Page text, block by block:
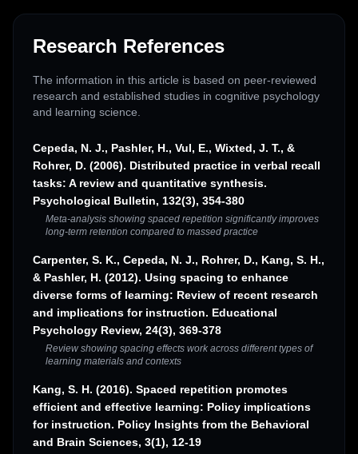
Research References
The information in this article is based on peer-reviewed
research and established studies in cognitive psychology
and learning science.
Cepeda, N. J., Pashler, H., Vul, E., Wixted, J. T., &
Rohrer, D. (2006). Distributed practice in verbal recall
tasks: A review and quantitative synthesis.
Psychological Bulletin, 132(3), 354-380
Meta-analysis showing spaced repetition significantly improves
long-term retention compared to massed practice
Carpenter, S. K., Cepeda, N. J., Rohrer, D., Kang, S. H.,
& Pashler, H. (2012). Using spacing to enhance
diverse forms of learning: Review of recent research
and implications for instruction. Educational
Psychology Review, 24(3), 369-378
Review showing spacing effects work across different types of
learning materials and contexts
Kang, S. H. (2016). Spaced repetition promotes
efficient and effective learning: Policy implications
for instruction. Policy Insights from the Behavioral
and Brain Sciences, 3(1), 12-19